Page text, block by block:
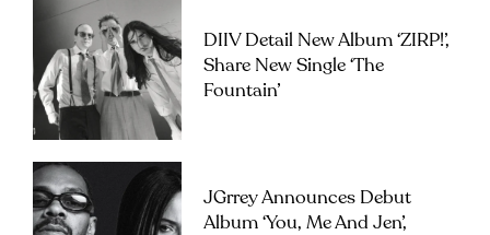
DIIV Detail New Album ‘ZIRP!’,
Share New Single ‘The
Fountain’
JGrrey Announces Debut
Album ‘you, Me And Jen’,